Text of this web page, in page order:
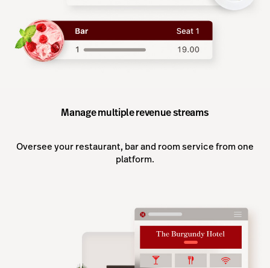
Manage multiple revenue streams
Oversee your restaurant, bar and room service from one
platform.